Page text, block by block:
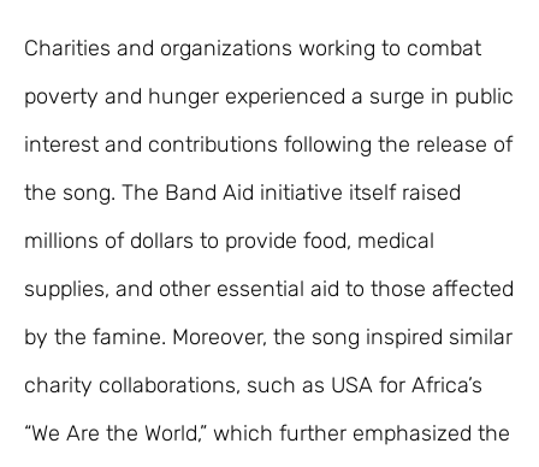
Charities and organizations working to combat
poverty and hunger experienced a surge in public
interest and contributions following the release of
the song. The Band Aid initiative itself raised
millions of dollars to provide food, medical
supplies, and other essential aid to those affected
by the famine. Moreover, the song inspired similar
charity collaborations, such as USA for Africa’s
“We Are the World,” which further emphasized the